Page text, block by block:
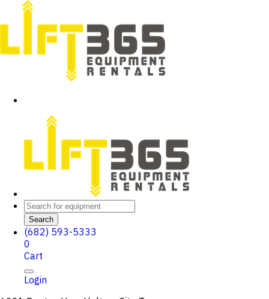
Search
(682) 593-5333
0
Cart
Login